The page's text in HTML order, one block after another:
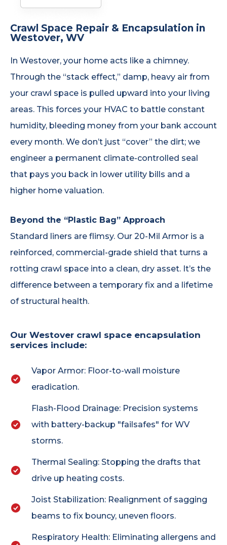
Crawl Space Repair & Encapsulation in
Westover, WV
In Westover, your home acts like a chimney.
Through the “stack effect,” damp, heavy air from
your crawl space is pulled upward into your living
areas. This forces your HVAC to battle constant
humidity, bleeding money from your bank account
every month. We don’t just “cover” the dirt; we
engineer a permanent climate-controlled seal
that pays you back in lower utility bills and a
higher home valuation.
Beyond the “Plastic Bag” Approach
Standard liners are flimsy. Our 20-Mil Armor is a
reinforced, commercial-grade shield that turns a
rotting crawl space into a clean, dry asset. It’s the
difference between a temporary fix and a lifetime
of structural health.
Our Westover crawl space encapsulation
services include:
Vapor Armor: Floor-to-wall moisture
eradication.
Flash-Flood Drainage: Precision systems
with battery-backup "failsafes" for WV
storms.
Thermal Sealing: Stopping the drafts that
drive up heating costs.
Joist Stabilization: Realignment of sagging
beams to fix bouncy, uneven floors.
Respiratory Health: Eliminating allergens and